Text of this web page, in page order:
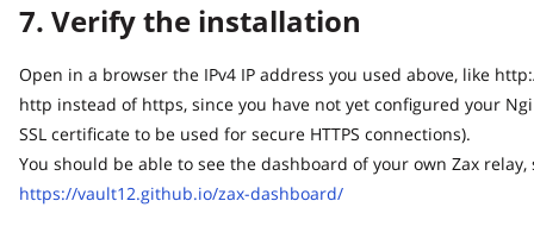
7. Verify the installation
Open in a browser the IPv4 IP address you used above, like
http instead of https, since you have not yet configured your
SSL certificate to be used for secure HTTPS connections).
You should be able to see the dashboard of your own Zax relay,
https://vault12.github.io/zax-dashboard/